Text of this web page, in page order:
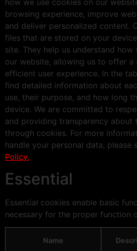
browsing experience, improve
and deliver personalized content.
files that are stored on your
site. They help us understand
our website, allowing us to offer a
efficient user experience. In the
find detailed information about
use, their purpose, and how long
device. We are committed to
and providing transparency about
through cookies. For more
handle your personal data, please
Policy.
Essential
Essential cookies enable basic
necessary for the proper function
Name